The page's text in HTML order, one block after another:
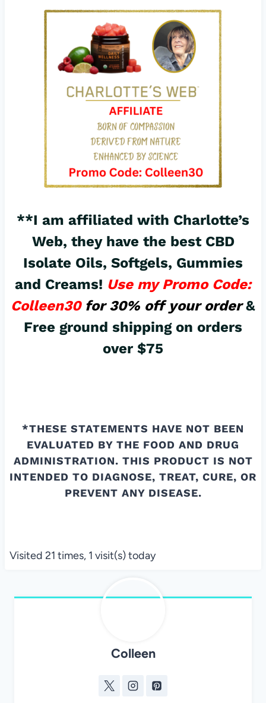
**I am affiliated with Charlotte’s
Web, they have the bestCBD
Isolate Oils, Softgels, Gummies
and Creams! Use my Promo Code:
Colleen30 for 30% off your order &
Free ground shipping on orders
over $75
*THESE STATEMENTS HAVE NOT BEEN
EVALUATED BY THE FOOD AND DRUG
ADMINISTRATION. THIS PRODUCT IS NOT
INTENDED TO DIAGNOSE, TREAT, CURE, OR
PREVENT ANY DISEASE.
Visited 21 times, 1 visit(s) today
Colleen